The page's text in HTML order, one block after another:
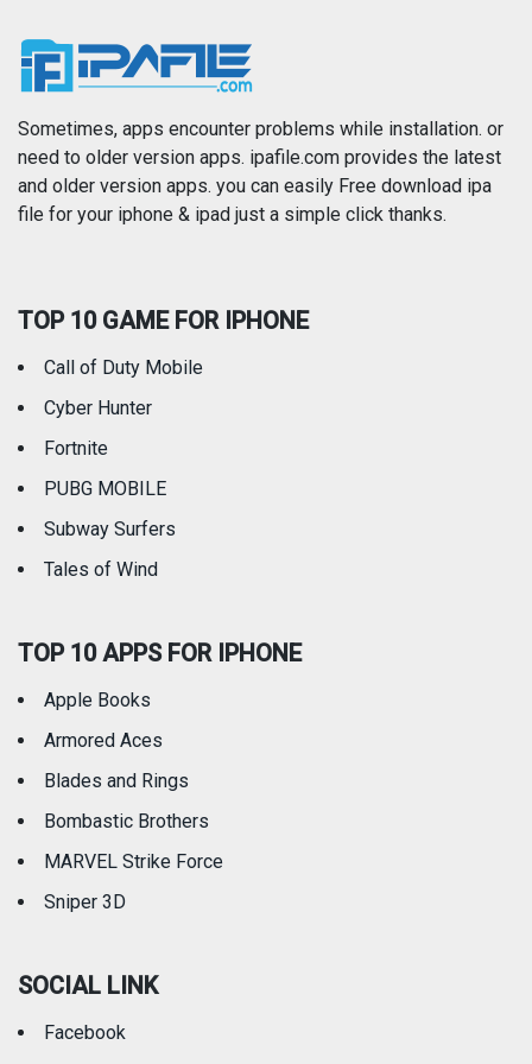
News
Photography Productivity
Reference Shopping
Travel
Sometimes, apps encounter problems while installation. or
need to older version apps. ipafile.com provides the latest
and older version apps. you can easily Free download ipa
file for your iphone & ipad just a simple click thanks.
TOP 10 GAME FOR IPHONE
Call of Duty Mobile
Cyber Hunter
Fortnite
PUBG MOBILE
Subway Surfers
Tales of Wind
TOP 10 APPS FOR IPHONE
Apple Books
Armored Aces
Blades and Rings
Bombastic Brothers
MARVEL Strike Force
Sniper 3D
SOCIAL LINK
Facebook